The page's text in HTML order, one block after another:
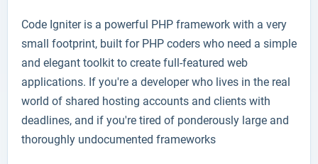
Code Igniter is a powerful PHP framework with a very
small footprint, built for PHP coders who need a simple
and elegant toolkit to create full-featured web
applications. If you're a developer who lives in the real
world of shared hosting accounts and clients with
deadlines, and if you're tired of ponderously large and
thoroughly undocumented frameworks